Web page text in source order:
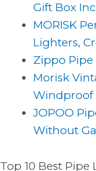
Gift Box
MORISK
Lighters,
Zippo Pipe
Morisk
Windproof
JOPOO
Without
Top 10 Best